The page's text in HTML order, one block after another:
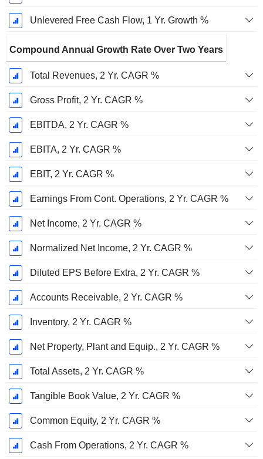
Unlevered Free Cash Flow, 1 Yr. Growth %
Compound Annual Growth Rate Over Two Years
Total Revenues, 2 Yr. CAGR %
Gross Profit, 2 Yr. CAGR %
EBITDA, 2 Yr. CAGR %
EBITA, 2 Yr. CAGR %
EBIT, 2 Yr. CAGR %
Earnings From Cont. Operations, 2 Yr. CAGR %
Net Income, 2 Yr. CAGR %
Normalized Net Income, 2 Yr. CAGR %
Diluted EPS Before Extra, 2 Yr. CAGR %
Accounts Receivable, 2 Yr. CAGR %
Inventory, 2 Yr. CAGR %
Net Property, Plant and Equip., 2 Yr. CAGR %
Total Assets, 2 Yr. CAGR %
Tangible Book Value, 2 Yr. CAGR %
Common Equity, 2 Yr. CAGR %
Cash From Operations, 2 Yr. CAGR %